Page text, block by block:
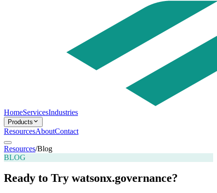
HomeServicesIndustries
Products
ResourcesAboutContact
Resources/Blog
BLOG
Ready to Try watsonx.governance?